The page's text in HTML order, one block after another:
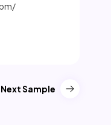
Next Sample